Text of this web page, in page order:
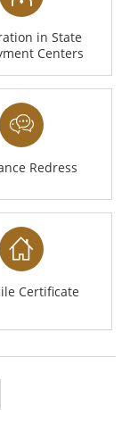
in State
Centers
Redress
Certificate